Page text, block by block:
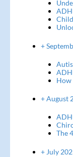
+
How
+ August
The
+ July